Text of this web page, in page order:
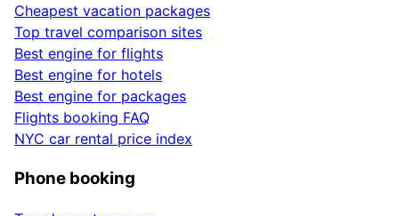
Cheapest vacation packages
Top travel comparison sites
Best engine for flights
Best engine for hotels
Best engine for packages
Flights booking FAQ
NYC car rental price index
Phone booking